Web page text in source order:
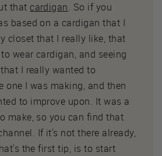
that cardigan. So if you
based on a cardigan that I
closet that I really like, that
wear cardigan, and seeing
I really wanted to
one I was making, and then
to improve upon. It was a
make, so you can find that
If it's not there already,
the first tip, is to start